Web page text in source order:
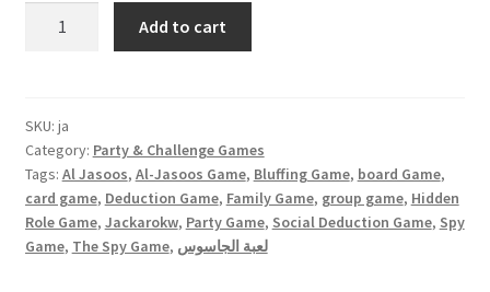
Add to cart
SKU: ja
Category: Party & Challenge Games
Tags: Al Jasoos, Al-Jasoos Game, Bluffing Game, board Game,
card game, Deduction Game, Family Game, group game, Hidden
Role Game, Jackarokw, Party Game, Social Deduction Game, Spy
Game, The Spy Game, لعبة الجاسوس